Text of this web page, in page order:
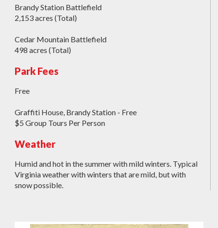
Brandy Station Battlefield
2,153 acres (Total)
Cedar Mountain Battlefield
498 acres (Total)
Park Fees
Free
Graffiti House, Brandy Station - Free
$5 Group Tours Per Person
Weather
Humid and hot in the summer with mild winters. Typical
Virginia weather with winters that are mild, but with
snow possible.